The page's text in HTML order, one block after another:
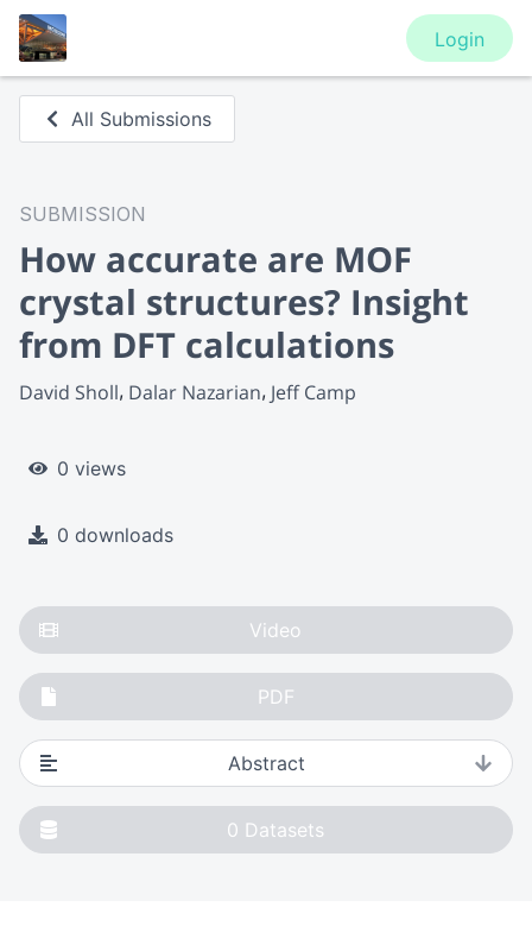
Login
All Submissions
SUBMISSION
How accurate are MOF
crystal structures? Insight
from DFT calculations
David Sholl Dalar Nazarian Jeff Camp
0 views
0 downloads
Video
PDF
Abstract
0 Datasets